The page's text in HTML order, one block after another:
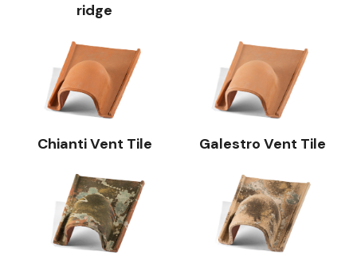
ridge
Chianti Vent Tile Galestro Vent Tile